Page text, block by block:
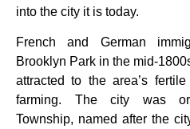
into the city it is today.
French and German
Brooklyn Park in the mid-
attracted to the area’s
farming. The city was
Township, named after the